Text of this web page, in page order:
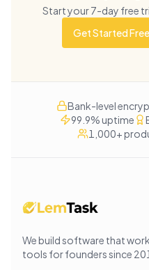
Start your7-day free
Get Started Free
Bank-level
99.9% uptime
1,000+
We build software that
tools for founders since